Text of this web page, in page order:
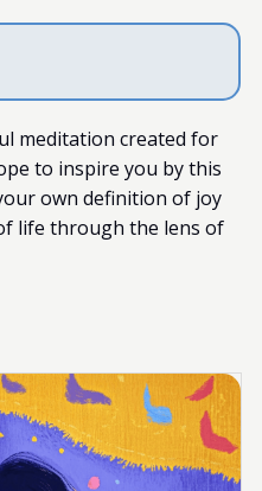
meditation created for
to inspire you by this
own definition of joy
life through the lens of